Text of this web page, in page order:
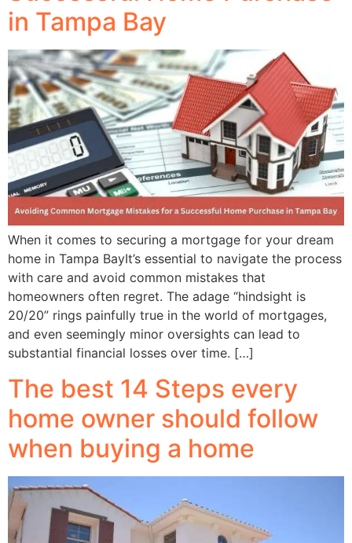
in Tampa Bay
When it comes to securing a mortgage for your dream
home in Tampa BayIt’s essential to navigate the process
with care and avoid common mistakes that
homeowners often regret. The adage “hindsight is
20/20” rings painfully true in the world of mortgages,
and even seemingly minor oversights can lead to
substantial financial losses over time. […]
The best 14 Steps every
home owner should follow
when buying a home